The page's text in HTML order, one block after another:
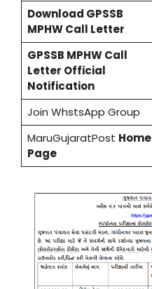
Download GPSSB
MPHWCall Letter
GPSSB MPHWCall
Letter Official
Notification
Join WhstsApp Group
MaruGujaratPost Home
Page